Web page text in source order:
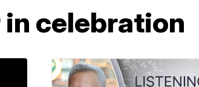
celebration